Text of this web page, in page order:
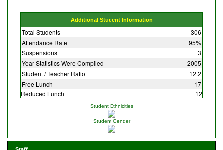
Additional Student Information
Total Students
306
Attendance Rate
95%
Suspensions
3
Year Statistics Were Compiled
2005
Student / Teacher Ratio
12.2
Free Lunch
17
Reduced Lunch
12
Student Ethnicities
Student Gender